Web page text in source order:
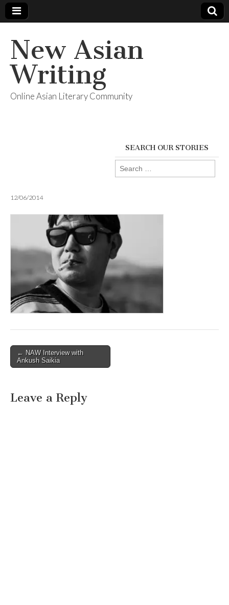
New Asian
Writing
Online Asian Literary Community
SEARCH OUR STORIES
Search
for:
12/06/2014
Post
navigation
← NAW Interview with
Ankush Saikia
Leave a Reply